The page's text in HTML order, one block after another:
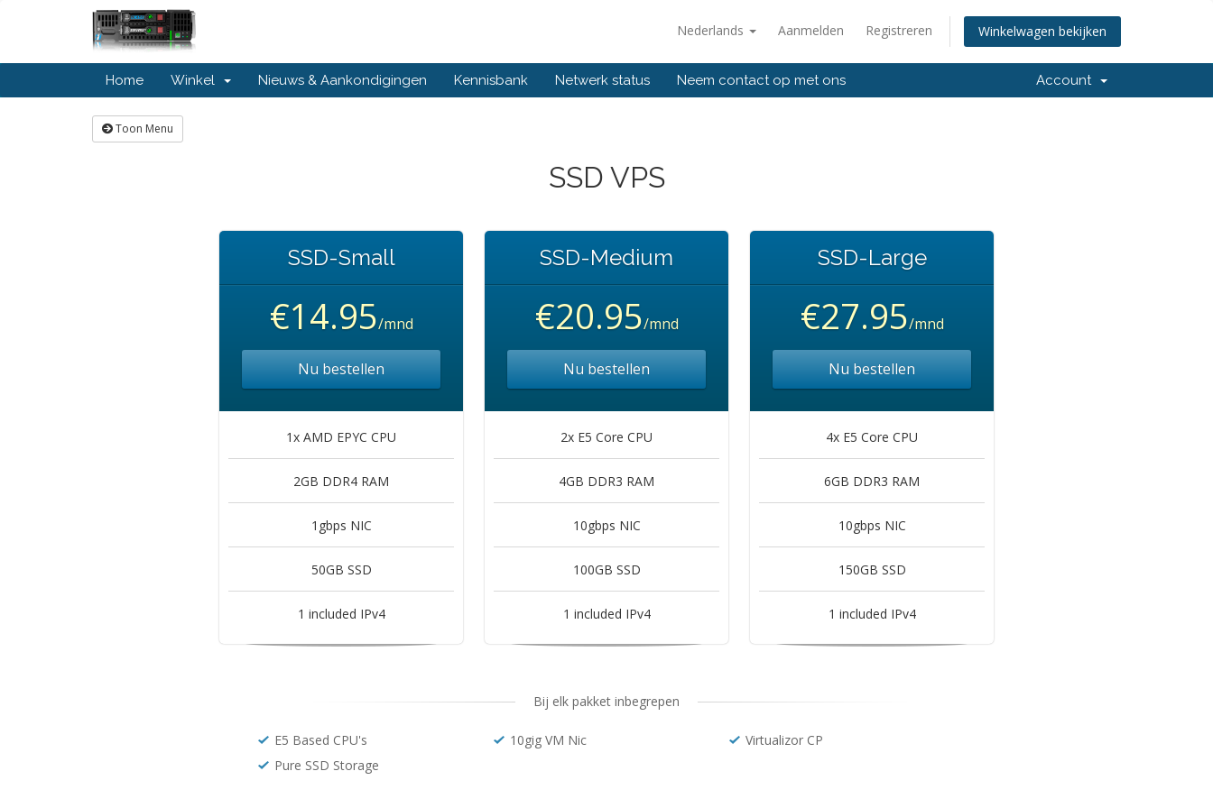
Nederlands Aanmelden Registreren Winkelwagen bekijken
Home Winkel Nieuws & Aankondigingen Kennisbank Netwerk status Neem contact op met ons Account
Toon Menu
SSD VPS
SSD-Small
€14.95/mnd
Nu bestellen
1x AMD EPYC CPU
2GB DDR4 RAM
1gbps NIC
50GB SSD
1 included IPv4
SSD-Medium
€20.95/mnd
Nu bestellen
2x E5 Core CPU
4GB DDR3 RAM
10gbps NIC
100GB SSD
1 included IPv4
SSD-Large
€27.95/mnd
Nu bestellen
4x E5 Core CPU
6GB DDR3 RAM
10gbps NIC
150GB SSD
1 included IPv4
Bij elk pakket inbegrepen
E5 Based CPU's 10gig VM Nic
Virtualizor CP
Pure SSD Storage